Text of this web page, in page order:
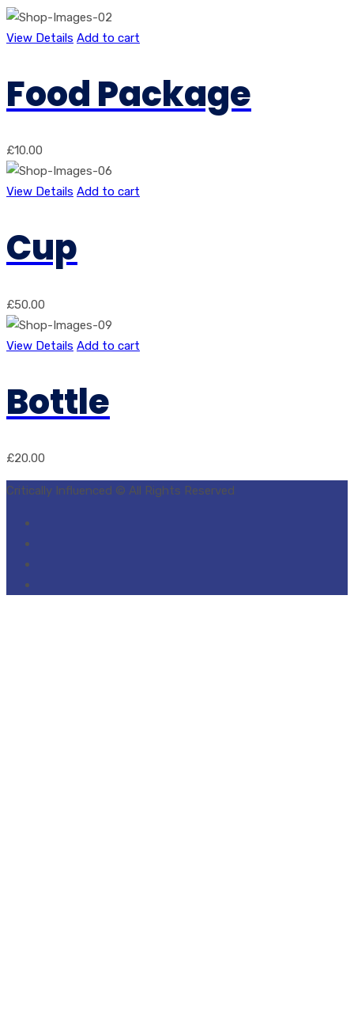
View Details Add to cart
Food Package
£10.00
View Details Add to cart
Cup
£50.00
View Details Add to cart
Bottle
£20.00
Critically Influenced © All Rights Reserved